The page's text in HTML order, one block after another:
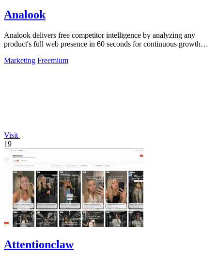
Analook
Analook delivers free competitor intelligence by analyzing any
product's full web presence in 60 seconds for continuous growth
Marketing Freemium
Visit
19
Attentionclaw